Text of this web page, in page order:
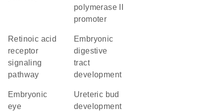
polymerase II
promoter
retinoic acid
receptor
signaling
pathway
embryonic
digestive
tract
development
embryonic
eye
ureteric bud
development